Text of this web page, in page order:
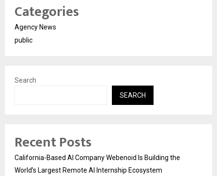
Categories
Agency News
public
Search
SEARCH
Recent Posts
California-Based AI Company Webenoid Is Building the
World’s Largest Remote AI Internship Ecosystem